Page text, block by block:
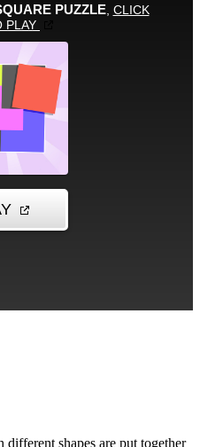
shapes are put together